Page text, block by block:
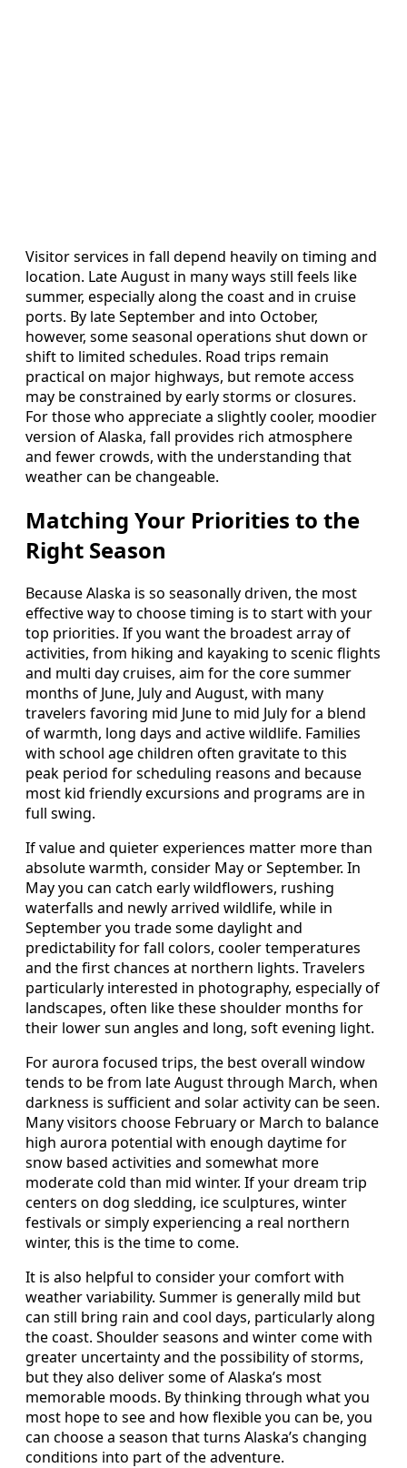
Visitor services in fall depend heavily on timing and
location. Late August in many ways still feels like
summer, especially along the coast and in cruise
ports. By late September and into October,
however, some seasonal operations shut down or
shift to limited schedules. Road trips remain
practical on major highways, but remote access
may be constrained by early storms or closures.
For those who appreciate a slightly cooler, moodier
version of Alaska, fall provides rich atmosphere
and fewer crowds, with the understanding that
weather can be changeable.
Matching Your Priorities to the
Right Season
Because Alaska is so seasonally driven, the most
effective way to choose timing is to start with your
top priorities. If you want the broadest array of
activities, from hiking and kayaking to scenic flights
and multi day cruises, aim for the core summer
months of June, July and August, with many
travelers favoring mid June to mid July for a blend
of warmth, long days and active wildlife. Families
with school age children often gravitate to this
peak period for scheduling reasons and because
most kid friendly excursions and programs are in
full swing.
If value and quieter experiences matter more than
absolute warmth, consider May or September. In
May you can catch early wildflowers, rushing
waterfalls and newly arrived wildlife, while in
September you trade some daylight and
predictability for fall colors, cooler temperatures
and the first chances at northern lights. Travelers
particularly interested in photography, especially of
landscapes, often like these shoulder months for
their lower sun angles and long, soft evening light.
For aurora focused trips, the best overall window
tends to be from late August through March, when
darkness is sufficient and solar activity can be seen.
Many visitors choose February or March to balance
high aurora potential with enough daytime for
snow based activities and somewhat more
moderate cold than mid winter. If your dream trip
centers on dog sledding, ice sculptures, winter
festivals or simply experiencing a real northern
winter, this is the time to come.
It is also helpful to consider your comfort with
weather variability. Summer is generally mild but
can still bring rain and cool days, particularly along
the coast. Shoulder seasons and winter come with
greater uncertainty and the possibility of storms,
but they also deliver some of Alaska’s most
memorable moods. By thinking through what you
most hope to see and how flexible you can be, you
can choose a season that turns Alaska’s changing
conditions into part of the adventure.